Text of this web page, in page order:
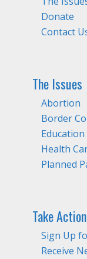
Donate
Contact
The Issues
Abortion
Border
Education
Health
Planned
Take Action
Sign Up
Receive